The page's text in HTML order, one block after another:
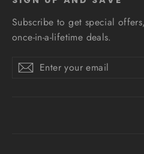
Subscribe to get special
once-in-a-lifetime deals.
Enter
your
SubscribeSubscribe